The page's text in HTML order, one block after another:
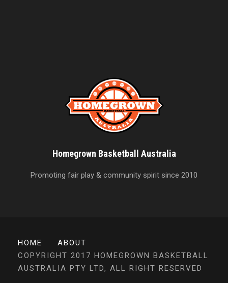
Homegrown Basketball Australia
Promoting fair play & community spirit since 2010
HOME
ABOUT
COPYRIGHT 2017 HOMEGROWN BASKETBALL
AUSTRALIA PTY LTD, ALL RIGHT RESERVED